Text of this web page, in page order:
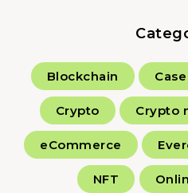
Blockchain
Crypto Crypto
eCommerce
NFT